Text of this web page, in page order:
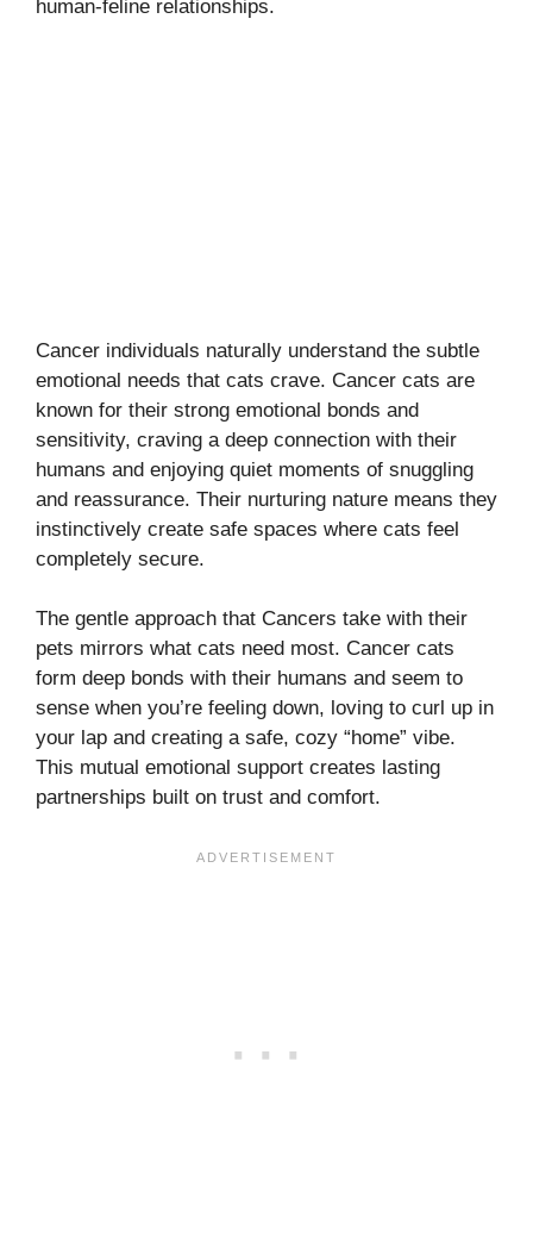
human-feline relationships.
Cancer individuals naturally understand the subtle
emotional needs that cats crave. Cancer cats are
known for their strong emotional bonds and
sensitivity, craving a deep connection with their
humans and enjoying quiet moments of snuggling
and reassurance. Their nurturing nature means they
instinctively create safe spaces where cats feel
completely secure.
The gentle approach that Cancers take with their
pets mirrors what cats need most. Cancer cats
form deep bonds with their humans and seem to
sense when you’re feeling down, loving to curl up in
your lap and creating a safe, cozy “home” vibe.
This mutual emotional support creates lasting
partnerships built on trust and comfort.